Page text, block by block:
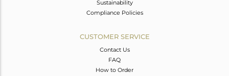
Sustainability
Compliance Policies
CUSTOMER SERVICE
Contact Us
FAQ
How to Order